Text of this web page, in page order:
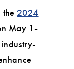
2024
May 1-